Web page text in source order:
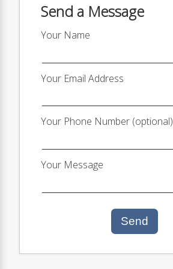
Send a Message
Your Name
Your Email Address
Your Phone Number (optional)
Your Message
Send